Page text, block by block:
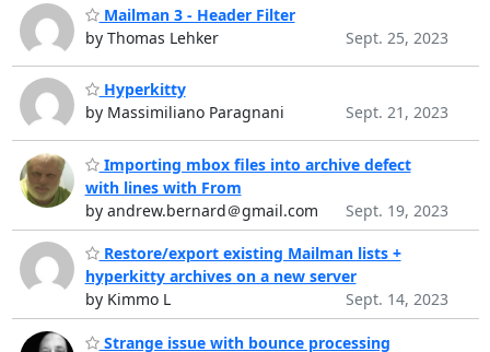
Mailman 3 - Header Filter
by Thomas Lehker
Sept. 25, 2023
Hyperkitty
by Massimiliano Paragnani
Sept. 21, 2023
Importing mbox files into archive defect
with lines with From
by andrew.bernard＠gmail.com
Sept. 19, 2023
Restore/export existing Mailman lists +
hyperkitty archives on a new server
by Kimmo L
Sept. 14, 2023
Strange issue with bounce processing